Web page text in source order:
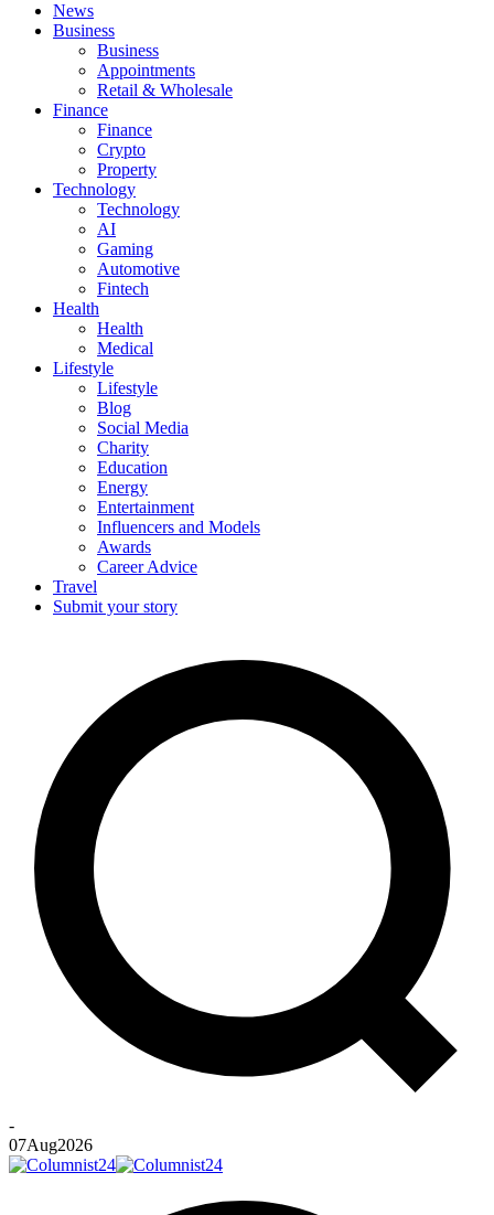
News
Business
Business
Appointments
Retail & Wholesale
Finance
Finance
Crypto
Property
Technology
Technology
AI
Gaming
Automotive
Fintech
Health
Health
Medical
Lifestyle
Lifestyle
Blog
Social Media
Charity
Education
Energy
Entertainment
Influencers and Models
Awards
Career Advice
Travel
Submit your story
-
07Aug2026